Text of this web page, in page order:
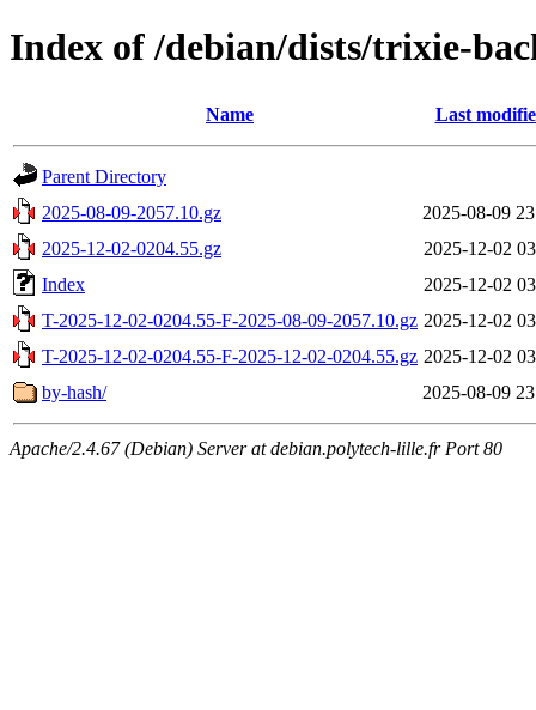
Index of /debian/dists/trixie-
Name Last
Parent Directory
2025-08-09-2057.10.gz
2025-08-09
2025-12-02-0204.55.gz
2025-12-02
Index
2025-12-02
T-2025-12-02-0204.55-F-2025-08-09-2057.10.gz 2025-12-02
T-2025-12-02-0204.55-F-2025-12-02-0204.55.gz 2025-12-02
by-hash/
2025-08-09
Apache/2.4.67 (Debian) Server at debian.polytech-lille.fr Port 80